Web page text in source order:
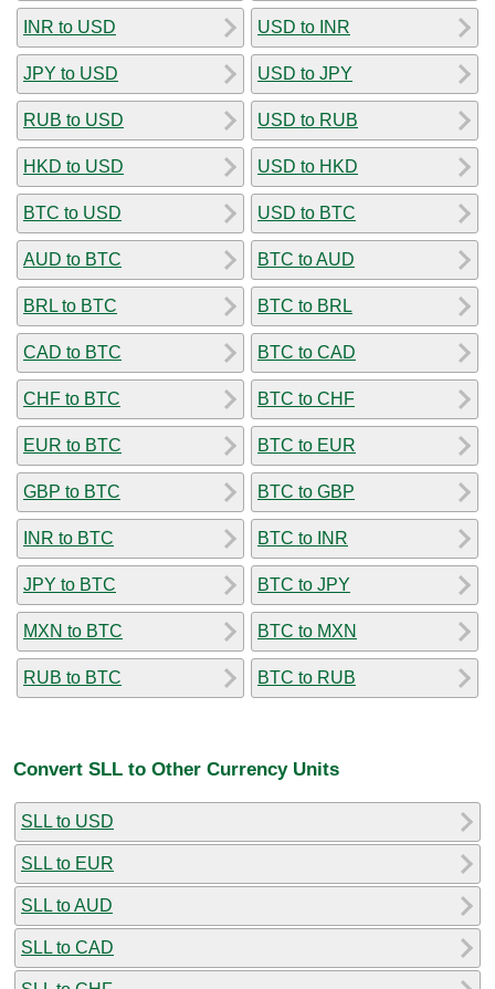
INR to USD
JPY to USD
RUB to USD
HKD to USD
BTC to USD
AUD to BTC
BRL to BTC
CAD to BTC
CHF to BTC
EUR to BTC
GBP to BTC
INR to BTC
JPY to BTC
MXN to BTC
RUB to BTC
USD to INR
USD to JPY
USD to RUB
USD to HKD
USD to BTC
BTC to AUD
BTC to BRL
BTC to CAD
BTC to CHF
BTC to EUR
BTC to GBP
BTC to INR
BTC to JPY
BTC to MXN
BTC to RUB
Convert SLL to Other Currency Units
SLL to USD
SLL to EUR
SLL to AUD
SLL to CAD